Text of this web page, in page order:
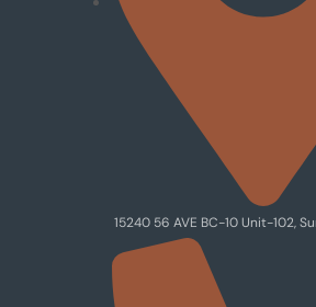
15240 56 AVE BC-10 Unit-102,